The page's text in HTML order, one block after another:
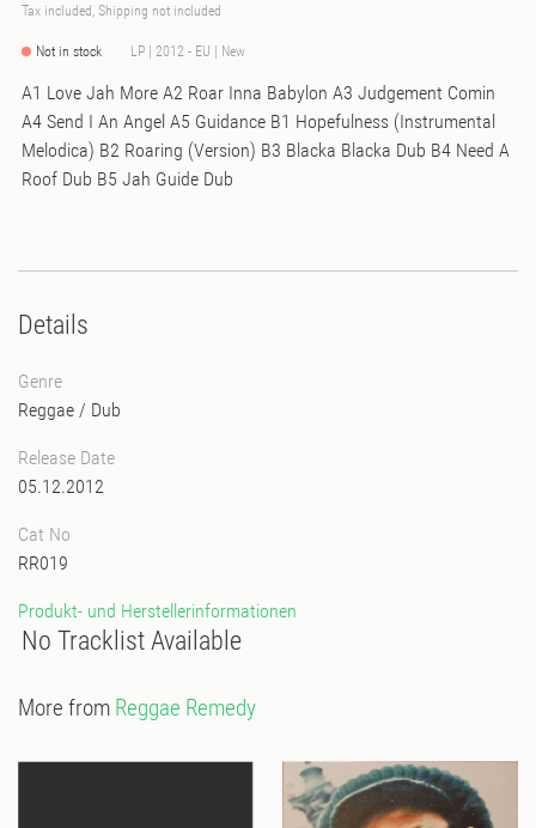
Tax included, Shipping not included
Not in stock LP | 2012 - EU | New
A1 Love Jah More A2 Roar Inna Babylon A3 Judgement Comin
A4 Send I An Angel A5 Guidance B1 Hopefulness (Instrumental
Melodica) B2 Roaring (Version) B3 Blacka Blacka Dub B4 Need A
Roof Dub B5 Jah Guide Dub
Details
Genre
Reggae / Dub
Release Date
05.12.2012
Cat No
RR019
Produkt- und Herstellerinformationen
No Tracklist Available
More from Reggae Remedy